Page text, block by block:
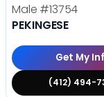
Male #13754
PEKINGESE
Get My
(412) 494-